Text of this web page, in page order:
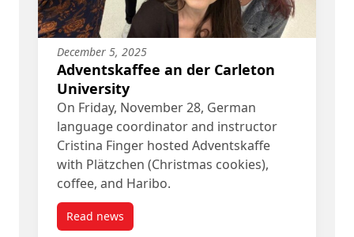
December 5, 2025
Adventskaffee an der Carleton
University
On Friday, November 28, German
language coordinator and instructor
Cristina Finger hosted Adventskaffe
with Plätzchen (Christmas cookies),
coffee, and Haribo.
Read newspost Adventskaffee an der Carleton University